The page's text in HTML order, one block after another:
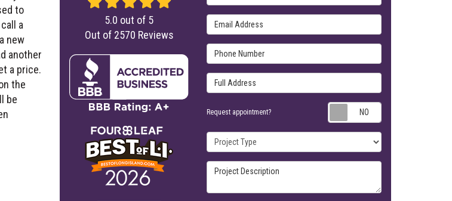
to
a
new
another
a price.
the
be
Email Address
Phone Number
Full Address
Request appointment?
Project Type
Project Description
5.0 out of 5
Out of 2570 Reviews